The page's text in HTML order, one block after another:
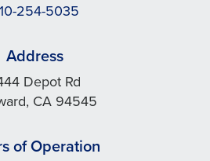
254-5035
Address
Depot Rd
CA 94545
of Operation